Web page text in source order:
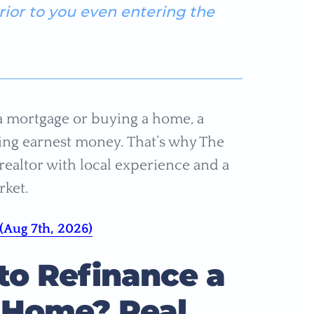
to you even entering the
or buying a home, a
earnest money. That’s why The
with local experience and a
7th, 2026)
Refinance a